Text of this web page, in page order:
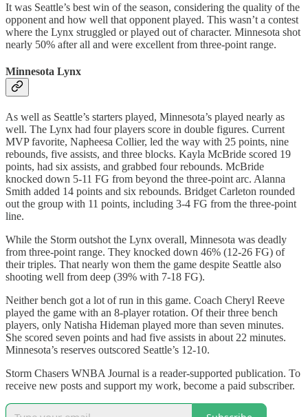
It was Seattle’s best win of the season, considering the quality of the
opponent and how well that opponent played. This wasn’t a contest
where the Lynx struggled or played out of character. Minnesota shot
nearly 50% after all and were excellent from three-point range.
Minnesota Lynx
As well as Seattle’s starters played, Minnesota’s played nearly as
well. The Lynx had four players score in double figures. Current
MVP favorite, Napheesa Collier, led the way with 25 points, nine
rebounds, five assists, and three blocks. Kayla McBride scored 19
points, had six assists, and grabbed four rebounds. McBride
knocked down 5-11 FG from beyond the three-point arc. Alanna
Smith added 14 points and six rebounds. Bridget Carleton rounded
out the group with 11 points, including 3-4 FG from the three-point
line.
While the Storm outshot the Lynx overall, Minnesota was deadly
from three-point range. They knocked down 46% (12-26 FG) of
their triples. That nearly won them the game despite Seattle also
shooting well from deep (39% with 7-18 FG).
Neither bench got a lot of run in this game. Coach Cheryl Reeve
played the game with an 8-player rotation. Of their three bench
players, only Natisha Hideman played more than seven minutes.
She scored seven points and had five assists in about 22 minutes.
Minnesota’s reserves outscored Seattle’s 12-10.
Storm Chasers WNBA Journal is a reader-supported publication. To
receive new posts and support my work, become a paid subscriber.